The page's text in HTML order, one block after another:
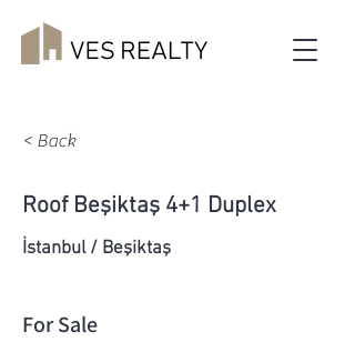
< Back
Roof Beşiktaş 4+1 Duplex
İstanbul / Beşiktaş
For Sale